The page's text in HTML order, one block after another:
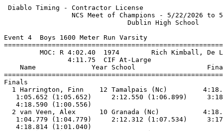
Diablo Timing - Contractor License
NCS Meet of Champions -
Event 4  Boys 1600 Meter Run Varsity
MOC: R 4:02.40  1974        Rich
4:11.75
Name              Year School
1 Harrington, Finn    12 Tamalpais (Nc)
1:05.652 (1:05.652)     2:12.550 (1:06.899)
4:18.590
2 van Veen, Alex      10 Granada (Nc)
1:04.779 (1:04.779)     2:12.312 (1:07.534)
4:18.814